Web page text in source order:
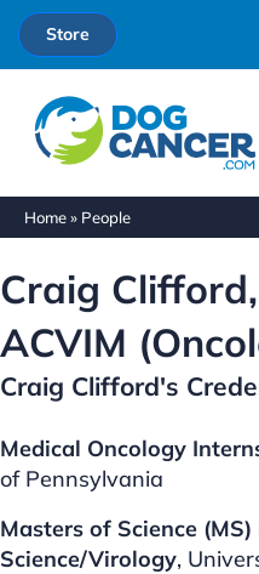
Store
Home» People
Craig
ACVIM
Craig Clifford's
Medical Oncology
of Pennsylvania
Masters of Science
Science/Virology,